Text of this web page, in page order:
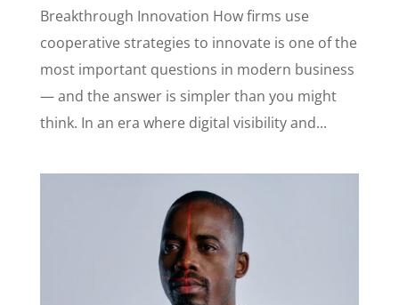
Breakthrough Innovation How firms use
cooperative strategies to innovate is one of the
most important questions in modern business
— and the answer is simpler than you might
think. In an era where digital visibility and...